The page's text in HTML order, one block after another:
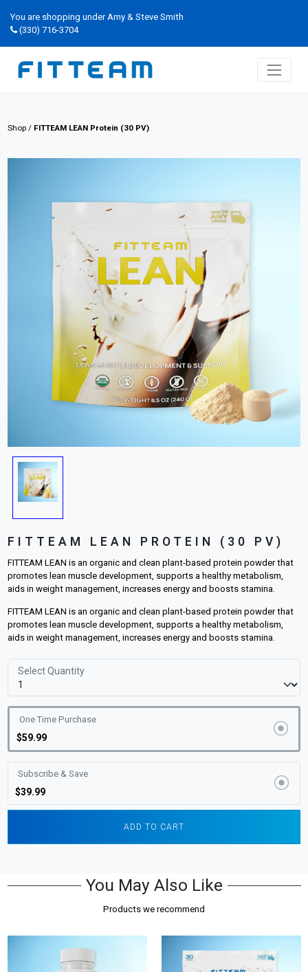
You are shopping under Amy & Steve Smith
(330) 716-3704
Shop / FITTEAM LEAN Protein (30 PV)
FITTEAM LEAN PROTEIN (30 PV)
FITTEAM LEAN is an organic and clean plant-based protein powder that
promotes lean muscle development, supports a healthy metabolism,
aids in weight management, increases energy and boosts stamina.
FITTEAM LEAN is an organic and clean plant-based protein powder that
promotes lean muscle development, supports a healthy metabolism,
aids in weight management, increases energy and boosts stamina.
Select Quantity
One Time Purchase
$59.99
Subscribe & Save
$39.99
ADD TO CART
You May Also Like
Products we recommend